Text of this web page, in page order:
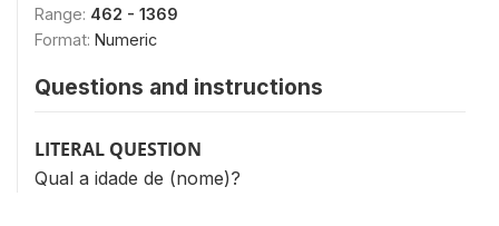
Range: 462 - 1369
Format: Numeric
Questions and instructions
LITERAL QUESTION
Qual a idade de (nome)?